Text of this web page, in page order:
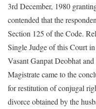
3rd December, 1980
contended that the
Section 125 of the Code.
Single Judge of this Court
Vasant Ganpat Deobhat
Magistrate came to the
for restitution of conjugal
divorce obtained by the